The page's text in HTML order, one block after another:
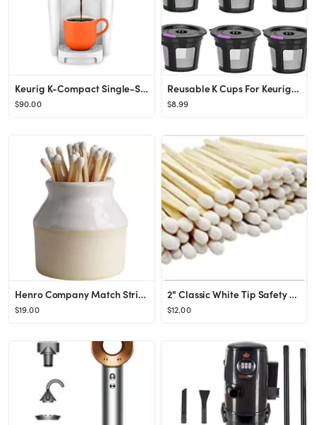
Keurig K-Compact Single-Serve K-Cup Pod Coffee Maker, White - Walmart.com
$90.00
Reusable K Cups For Keurig, Reusable K CUP Coffee Filter Refillable Single K CUP for Keurig 2.0 1...
$8.99
Henro Company Match Striker - Handmade in North Carolina | Works with ALL MATCHES - 2.25" x 2.5",...
$19.00
2" Classic White Tip Safety Matches | 100+ Bulk Artisan Matchsticks with Bumble Striker Stickers ...
$12.00